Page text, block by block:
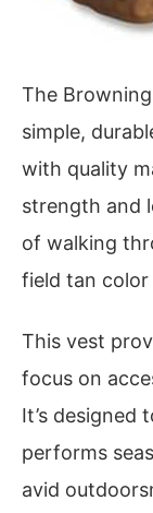
The
simple,
with quality
strength and
of walking
field tan
This vest
focus on
It’s designed
performs
avid